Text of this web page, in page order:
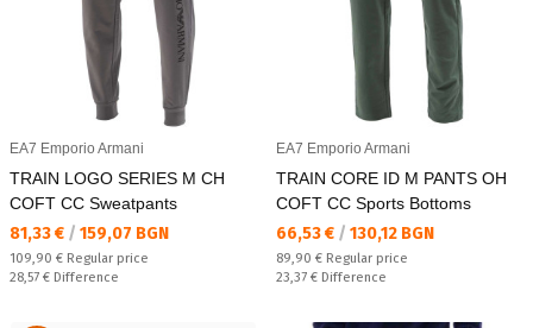
EA7 Emporio Armani
TRAIN LOGO SERIES M CH
COFT CC Sweatpants
Текуща цена:
81,33 € / 159,07 BGN
Regular price:
109,90 € Regular price
Спестявате:
28,57 € Difference
EA7 Emporio Armani
TRAIN CORE ID M PANTS OH
COFT CC Sports Bottoms
Текуща цена:
66,53 € / 130,12 BGN
Regular price:
89,90 € Regular price
Спестявате:
23,37 € Difference